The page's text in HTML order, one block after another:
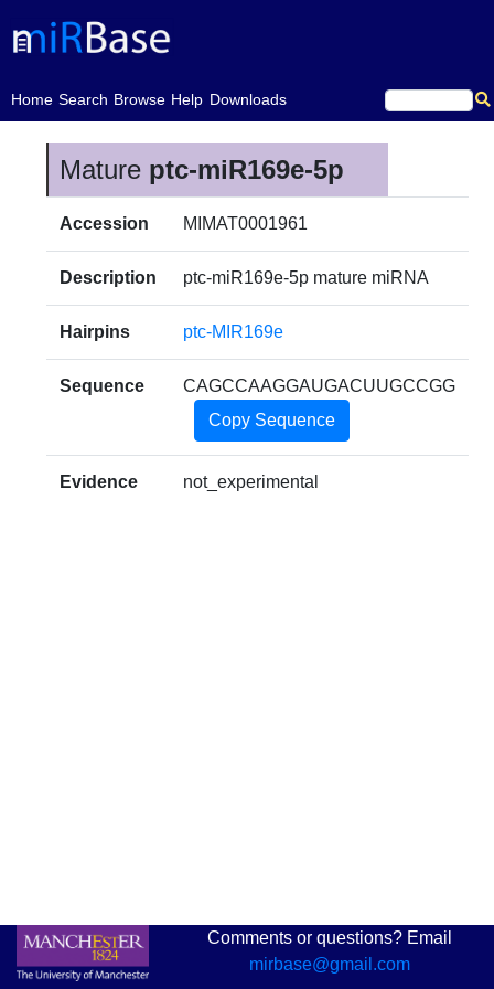
Home
(current)Search Browse Help Downloads
Mature ptc-miR169e-5p
Accession MIMAT0001961
Description ptc-miR169e-5p mature miRNA
Hairpins ptc-MIR169e
Sequence
CAGCCAAGGAUGACUUGCCGG
Copy Sequence
Evidence not_experimental
Comments or questions? Email
mirbase@gmail.com